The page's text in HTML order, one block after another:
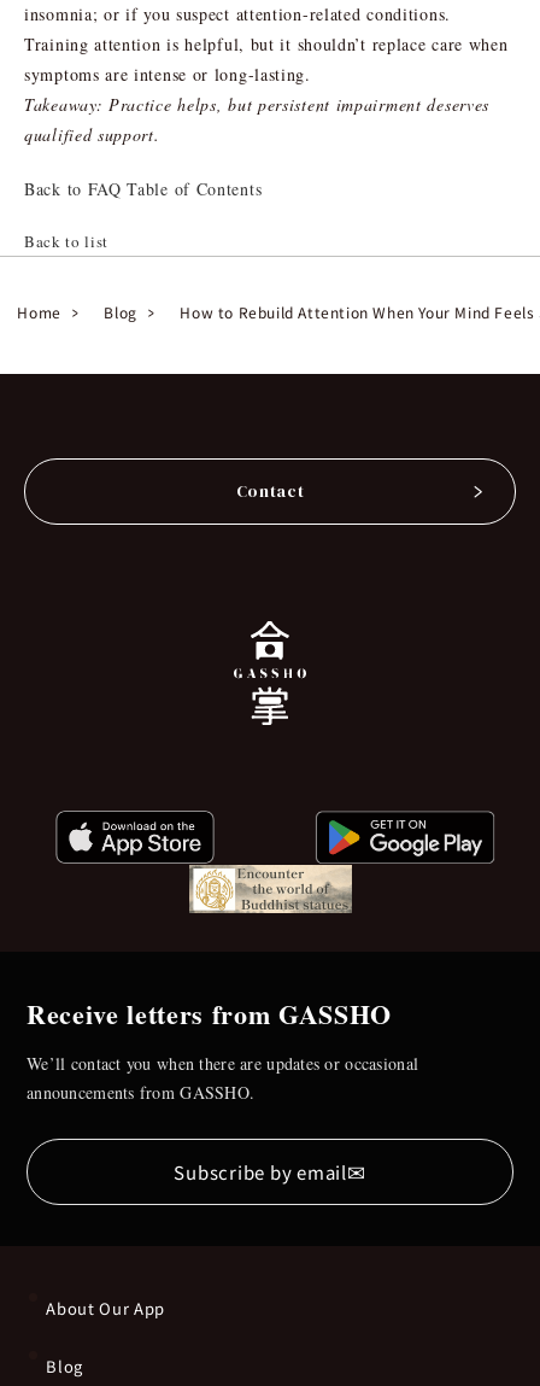
insomnia; or if you suspect attention-related conditions.
Training attention is helpful, but it shouldn’t replace care when
symptoms are intense or long-lasting.
Takeaway: Practice helps, but persistent impairment deserves
qualified support.
Back to FAQ Table of Contents
Back to list
Home Blog How to Rebuild Attention When Your Mind
Contact
Receive letters from GASSHO
We’ll contact you when there are updates or occasional
announcements from GASSHO.
Subscribe by email✉
About Our App
Blog